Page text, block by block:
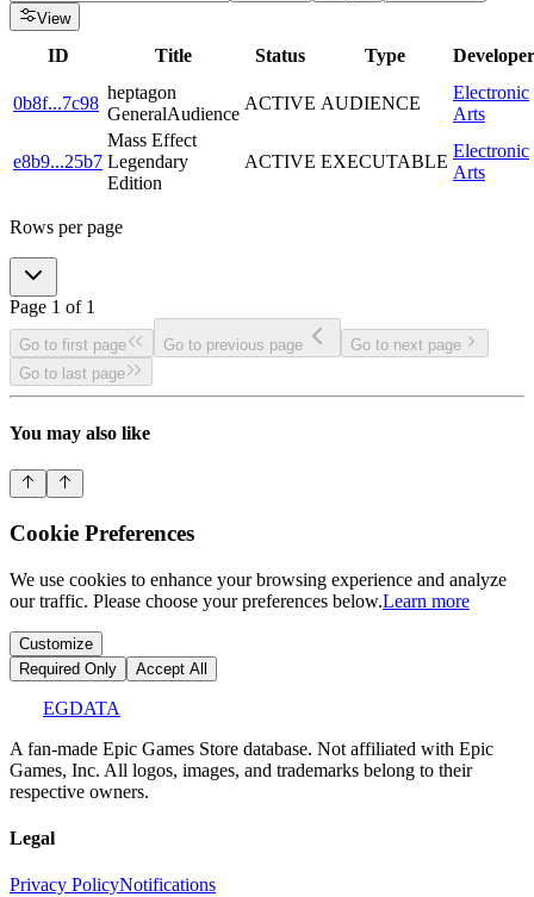
View
ID Title Status Type Developer
0b8f...7c98
heptagon
GeneralAudience
ACTIVE AUDIENCE
Electronic
Arts
e8b9...25b7
Mass Effect
Legendary
Edition
ACTIVE EXECUTABLE
Electronic
Arts
Rows per page
Page 1 of 1
Go to first page Go to previous page
Go to next page
Go to last page
You may also like
Cookie Preferences
We use cookies to enhance your browsing experience and analyze
our traffic. Please choose your preferences below.Learn more
Customize
Required Only
Accept All
EGDATA
A fan-made Epic Games Store database. Not affiliated with Epic
Games, Inc. All logos, images, and trademarks belong to their
respective owners.
Legal
Privacy PolicyNotifications